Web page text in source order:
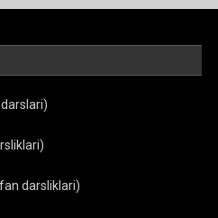
darsliklari)